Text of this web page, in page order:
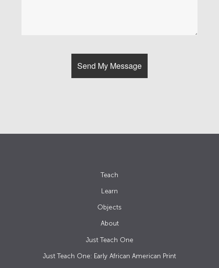
Teach
Learn
Objects
About
Just Teach One
Just Teach One: Early African American Print